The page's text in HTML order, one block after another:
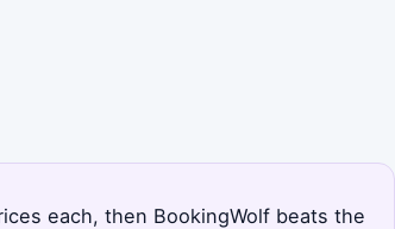
each, then BookingWolf beats the